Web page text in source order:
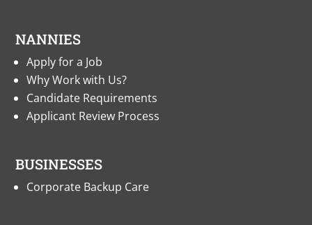
NANNIES
Apply for a Job
Why Work with Us?
Candidate Requirements
Applicant Review Process
BUSINESSES
Corporate Backup Care